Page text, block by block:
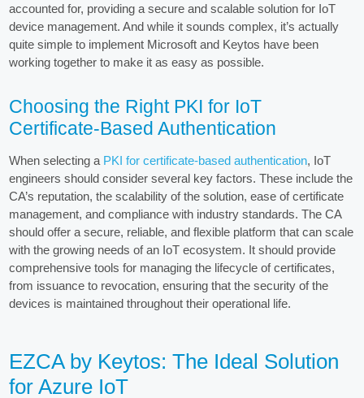
accounted for, providing a secure and scalable solution for IoT
device management. And while it sounds complex, it’s actually
quite simple to implement Microsoft and Keytos have been
working together to make it as easy as possible.
Choosing the Right PKI for IoT
Certificate-Based Authentication
When selecting a PKI for certificate-based authentication, IoT
engineers should consider several key factors. These include the
CA’s reputation, the scalability of the solution, ease of certificate
management, and compliance with industry standards. The CA
should offer a secure, reliable, and flexible platform that can scale
with the growing needs of an IoT ecosystem. It should provide
comprehensive tools for managing the lifecycle of certificates,
from issuance to revocation, ensuring that the security of the
devices is maintained throughout their operational life.
EZCA by Keytos: The Ideal Solution
for Azure IoT